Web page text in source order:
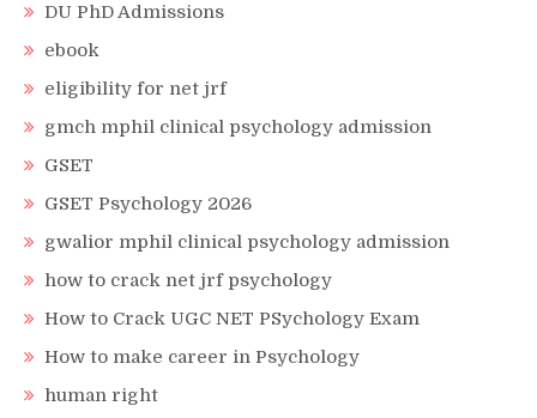
DU PhD Admissions
ebook
eligibility for net jrf
gmch mphil clinical psychology admission
GSET
GSET Psychology 2026
gwalior mphil clinical psychology admission
how to crack net jrf psychology
How to Crack UGC NET PSychology Exam
How to make career in Psychology
human right